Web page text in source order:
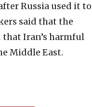
Russia used it to
said that the
that Iran’s harmful
Middle East.